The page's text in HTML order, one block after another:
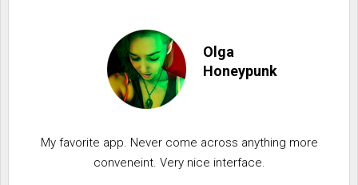
Olga
Honeypunk
My favorite app. Never come across anything more
conveneint. Very nice interface.